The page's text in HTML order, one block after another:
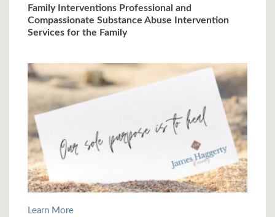
Family Interventions Professional and
Compassionate Substance Abuse Intervention
Services for the Family
Learn More